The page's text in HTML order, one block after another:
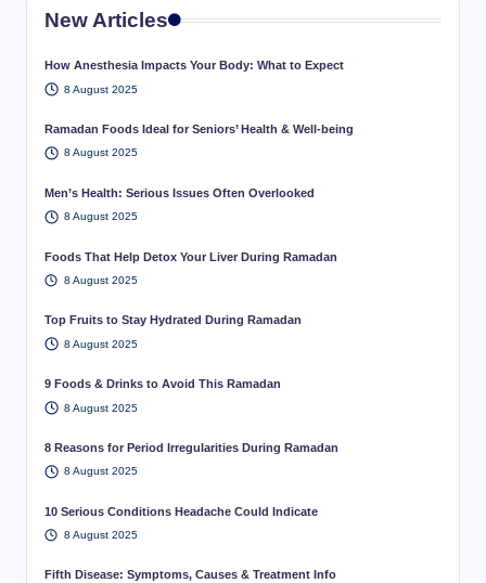
New Articles
How Anesthesia Impacts Your Body: What to Expect
8 August 2025
Ramadan Foods Ideal for Seniors’ Health & Well-being
8 August 2025
Men’s Health: Serious Issues Often Overlooked
8 August 2025
Foods That Help Detox Your Liver During Ramadan
8 August 2025
Top Fruits to Stay Hydrated During Ramadan
8 August 2025
9 Foods & Drinks to Avoid This Ramadan
8 August 2025
8 Reasons for Period Irregularities During Ramadan
8 August 2025
10 Serious Conditions Headache Could Indicate
8 August 2025
Fifth Disease: Symptoms, Causes & Treatment Info